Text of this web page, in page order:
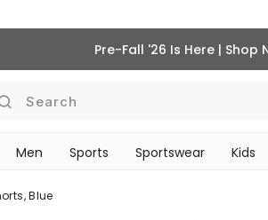
Pre-Fall '26 Is Here | Shop
Search
Men Sports Sportswear Kids
Blue